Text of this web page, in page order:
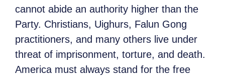
cannot abide an authority higher than the
Party. Christians, Uighurs, Falun Gong
practitioners, and many others live under
threat of imprisonment, torture, and death.
America must always stand for the free